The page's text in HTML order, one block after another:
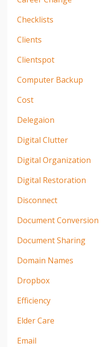
Checklists
Clients
Clientspot
Computer Backup
Cost
Delegaion
Digital Clutter
Digital Organization
Digital Restoration
Disconnect
Document Conversion
Document Sharing
Domain Names
Dropbox
Efficiency
Elder Care
Email